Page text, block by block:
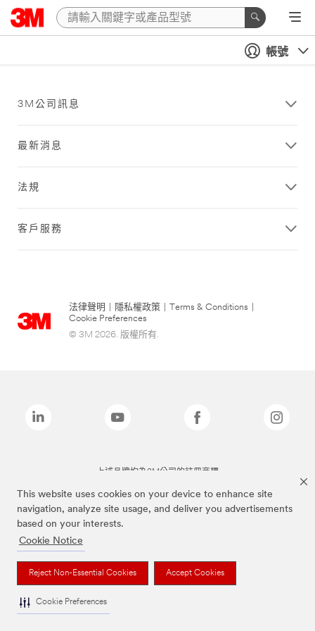
This website uses cookies on your device to enhance site
navigation, analyze site usage, and deliver you advertisements
based on your interests.
Cookie Notice
Reject Non-Essential Cookies Accept Cookies
Cookie Preferences
帳號
3M公司訊息
最新消息
法規
客戶服務
法律聲明 隱私權政策 Terms & Conditions
Cookie Preferences
© 3M 2026. 版權所有.
上述品牌均為3M公司的註冊商標